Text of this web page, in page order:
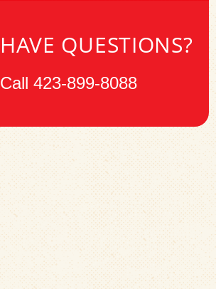
HAVE QUESTIONS?
Call 423-899-8088